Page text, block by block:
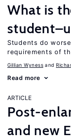
What is
Students do
requirements of
Gillian Wyness
Read more
ARTICLE
Post-
and new